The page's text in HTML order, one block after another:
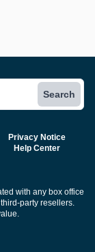
Search
Privacy Notice
Help Center
with any box office
party resellers.